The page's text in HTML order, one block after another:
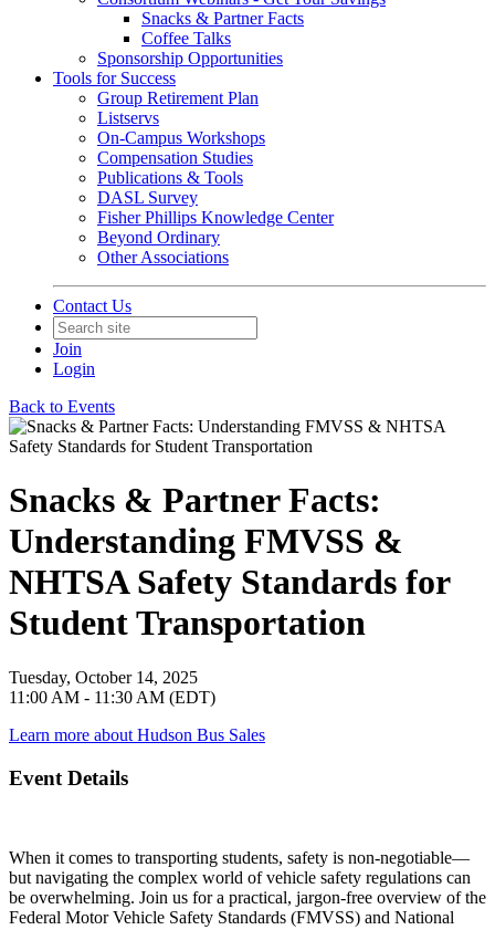
Snacks & Partner Facts
Coffee Talks
Sponsorship Opportunities
Tools for Success
Group Retirement Plan
Listservs
On-Campus Workshops
Compensation Studies
Publications & Tools
DASL Survey
Fisher Phillips Knowledge Center
Beyond Ordinary
Other Associations
Contact Us
Join
Login
Back to Events
Snacks & Partner Facts:
Understanding FMVSS &
NHTSA Safety Standards for
Student Transportation
Tuesday, October 14, 2025
11:00 AM - 11:30 AM (EDT)
Learn more about Hudson Bus Sales
Event Details
When it comes to transporting students, safety is non-negotiable—
but navigating the complex world of vehicle safety regulations can
be overwhelming. Join us for a practical, jargon-free overview of the
Federal Motor Vehicle Safety Standards (FMVSS) and National